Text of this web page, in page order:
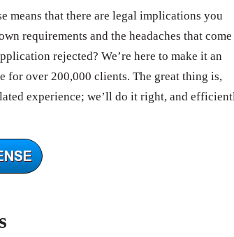
means that there are legal implications you
requirements and the headaches that come
rejected? We’re here to make it an
for over 200,000 clients. The great thing is,
experience; we’ll do it right, and